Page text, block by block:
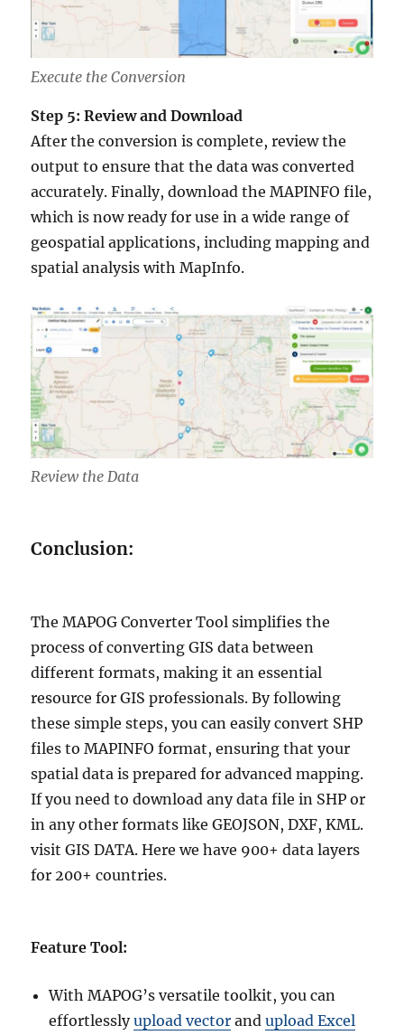
Execute the Conversion
Step 5: Review and Download
After the conversion is complete, review the
output to ensure that the data was converted
accurately. Finally, download the MAPINFO file,
which is now ready for use in a wide range of
geospatial applications, including mapping and
spatial analysis with MapInfo.
Review the Data
Conclusion:
The MAPOG Converter Tool simplifies the
process of converting GIS data between
different formats, making it an essential
resource for GIS professionals. By following
these simple steps, you can easily convert SHP
files to MAPINFO format, ensuring that your
spatial data is prepared for advanced mapping.
If you need to download any data file in SHP or
in any other formats like GEOJSON, DXF, KML.
visit GIS DATA. Here we have 900+ data layers
for 200+ countries.
Feature Tool:
With MAPOG’s versatile toolkit, you can
effortlesslyupload vector andupload Excel